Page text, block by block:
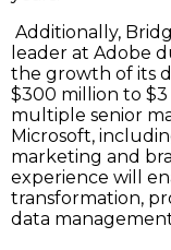
Additionally,
leader at Adobe
the growth of its
$300 million to $3
multiple senior
Microsoft,
marketing and
experience will
transformation,
data